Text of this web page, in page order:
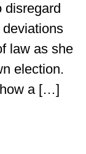
disregard
deviations
law as she
election.
a […]